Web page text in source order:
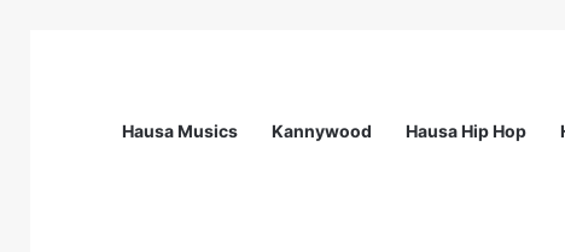
Hausa Musics Kannywood Hausa Hip Hop